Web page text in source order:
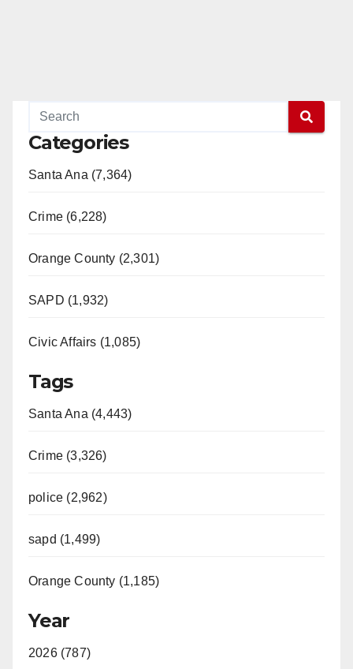
Categories
Santa Ana (7,364)
Crime (6,228)
Orange County (2,301)
SAPD (1,932)
Civic Affairs (1,085)
Tags
Santa Ana (4,443)
Crime (3,326)
police (2,962)
sapd (1,499)
Orange County (1,185)
Year
2026 (787)